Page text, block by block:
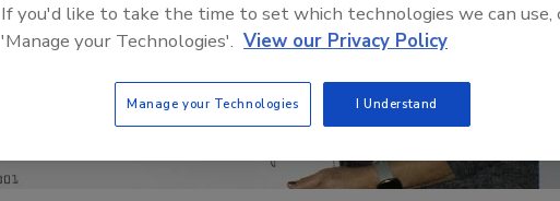
If you'd like to take the time to set which technologies we can use,
'Manage your Technologies'. View our Privacy Policy
Manage your Technologies I Understand